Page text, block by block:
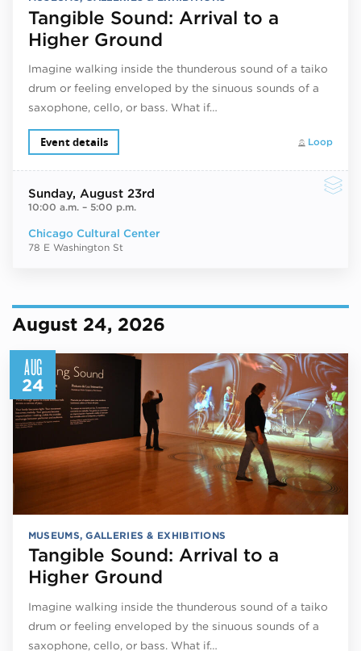
Tangible Sound: Arrival to a
Higher Ground
Imagine walking inside the thunderous sound of a taiko
drum or feeling enveloped by the sinuous sounds of a
saxophone, cello, or bass. What if…
Loop
Event details
Sunday, August 23rd
10:00 a.m.– 5:00 p.m.
Chicago Cultural Center
78 E Washington St
August 24, 2026
AUG
24
MUSEUMS, GALLERIES & EXHIBITIONS
Tangible Sound: Arrival to a
Higher Ground
Imagine walking inside the thunderous sound of a taiko
drum or feeling enveloped by the sinuous sounds of a
saxophone, cello, or bass. What if…